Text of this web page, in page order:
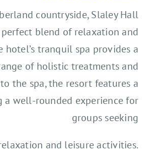
countryside, Slaley Hall
blend of relaxation and
tranquil spa provides a
of holistic treatments and
the spa, the resort features a
a well-rounded experience for
groups seeking
and leisure activities.